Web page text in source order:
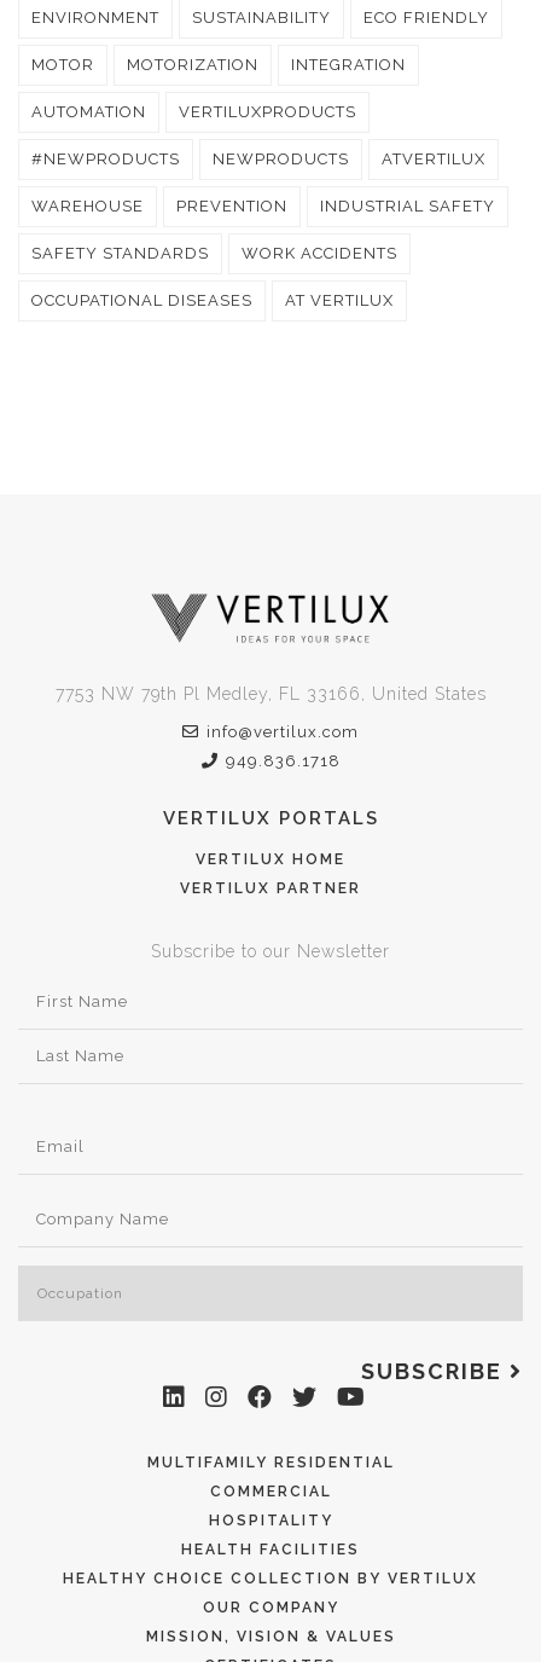
ENVIRONMENT SUSTAINABILITY ECO FRIENDLY
MOTOR MOTORIZATION INTEGRATION
AUTOMATION VERTILUXPRODUCTS
#NEWPRODUCTS NEWPRODUCTS ATVERTILUX
WAREHOUSE PREVENTION INDUSTRIAL SAFETY
SAFETY STANDARDS WORK ACCIDENTS
OCCUPATIONAL DISEASES AT VERTILUX
7753 NW 79th Pl Medley, FL 33166, United States
info@vertilux.com
949.836.1718
VERTILUX PORTALS
VERTILUX HOME
VERTILUX PARTNER
Subscribe to our Newsletter
SUBSCRIBE
MULTIFAMILY RESIDENTIAL
COMMERCIAL
HOSPITALITY
HEALTH FACILITIES
HEALTHY CHOICE COLLECTION BY VERTILUX
OUR COMPANY
MISSION, VISION & VALUES